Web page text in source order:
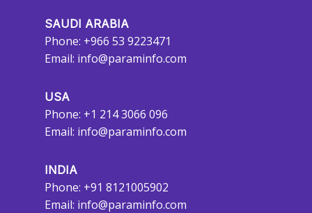
SAUDI ARABIA
Phone: +966 53 9223471
Email: info@paraminfo.com
USA
Phone: +1 214 3066 096
Email: info@paraminfo.com
INDIA
Phone: +91 8121005902
Email: info@paraminfo.com